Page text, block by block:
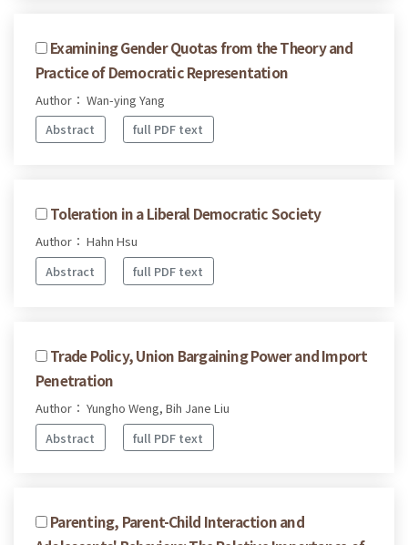
Examining Gender Quotas from the Theory and
Practice of Democratic Representation
Author： Wan-ying Yang
Abstract
full PDF text
Toleration in a Liberal Democratic Society
Author： Hahn Hsu
Abstract
full PDF text
Trade Policy, Union Bargaining Power and Import
Penetration
Author： Yungho Weng, Bih Jane Liu
Abstract
full PDF text
Parenting, Parent-Child Interaction and